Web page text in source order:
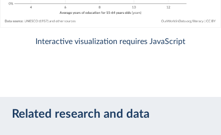
Interactive visualization requires JavaScript
Related research and data